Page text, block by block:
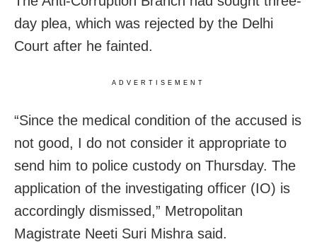
day plea, which was rejected by the Delhi
Court after he fainted.
ADVERTISEMENT
“Since the medical condition of the accused is
not good, I do not consider it appropriate to
send him to police custody on Thursday. The
application of the investigating officer (IO) is
accordingly dismissed,” Metropolitan
Magistrate Neeti Suri Mishra said.